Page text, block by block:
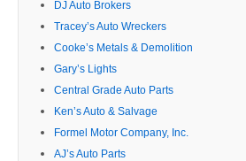
DJ Auto Brokers
Tracey’s Auto Wreckers
Cooke’s Metals & Demolition
Gary’s Lights
Central Grade Auto Parts
Ken’s Auto & Salvage
Formel Motor Company, Inc.
AJ’s Auto Parts